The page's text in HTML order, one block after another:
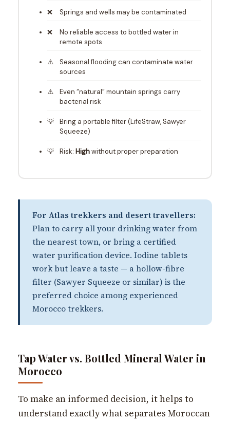
Springs and wells may be contaminated
No reliable access to bottled water in
remote spots
Seasonal flooding can contaminate water
sources
Even “natural” mountain springs carry
bacterial risk
Bring a portable filter (LifeStraw, Sawyer
Squeeze)
Risk: Highwithout proper preparation
For Atlas trekkers and desert travellers:
Plan to carry all your drinking water from
the nearest town, or bring a certified
water purification device. Iodine tablets
work but leave a taste — a hollow-fibre
filter (Sawyer Squeeze or similar) is the
preferred choice among experienced
Morocco trekkers.
Tap Water vs. Bottled Mineral Water in
Morocco
To make an informed decision, it helps to
understand exactly what separates Moroccan